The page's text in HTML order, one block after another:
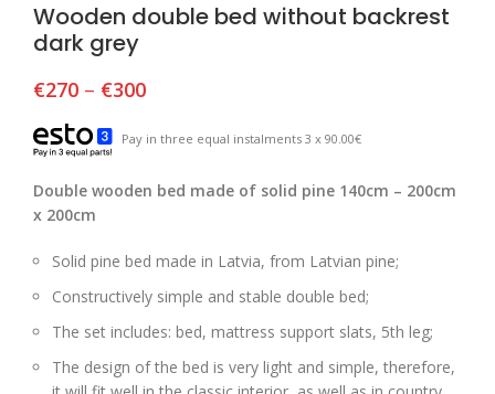
Wooden double bed without backrest
dark grey
€270 – €300
Pay in three equal instalments 3 x 90.00€
Double wooden bed made of solid pine 140cm – 200cm
x 200cm
Solid pine bed made in Latvia, from Latvian pine;
Constructively simple and stable double bed;
The set includes: bed, mattress support slats, 5th leg;
The design of the bed is very light and simple, therefore,